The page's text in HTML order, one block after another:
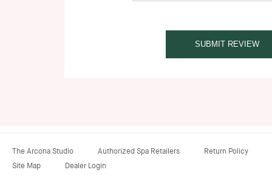
SUBMIT REVIEW
The Arcona Studio Authorized Spa Retailers
Return Policy
Site Map
Dealer Login